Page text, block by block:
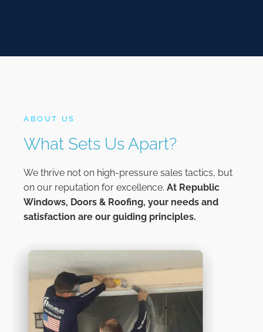
ABOUT US
What Sets Us Apart?
We thrive not on high-pressure sales tactics, but
on our reputation for excellence. At Republic
Windows, Doors & Roofing, your needs and
satisfaction are our guiding principles.